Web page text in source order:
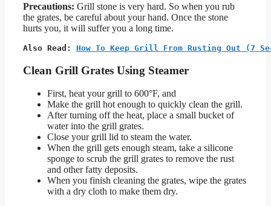
Precautions: Grill stone is very hard. So when you rub
the grates, be careful about your hand. Once the stone
hurts you, it will suffer you a long time.
Also Read: How To Keep Grill From Rusting Out (7
Clean Grill Grates Using Steamer
First, heat your grill to 600°F, and
Make the grill hot enough to quickly clean the grill.
After turning off the heat, place a small bucket of
water into the grill grates.
Close your grill lid to steam the water.
When the grill gets enough steam, take a silicone
sponge to scrub the grill grates to remove the rust
and other fatty deposits.
When you finish cleaning the grates, wipe the grates
with a dry cloth to make them dry.